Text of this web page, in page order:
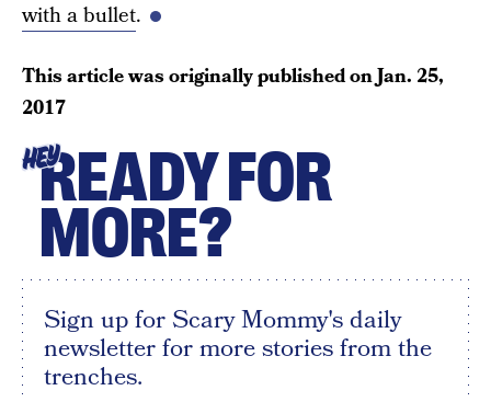
with a bullet.
This article was originally published onJan. 25,
2017
HEYREADY FOR
MORE?
Sign up for Scary Mommy's daily
newsletter for more stories from the
trenches.